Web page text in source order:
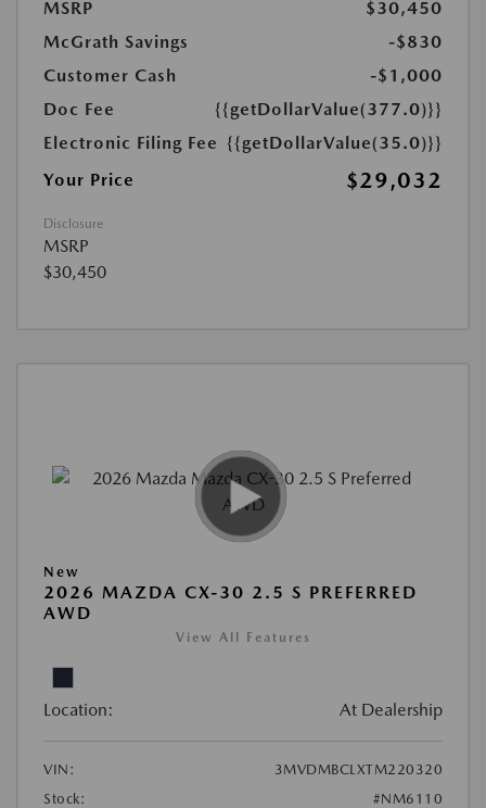
MSRP
$30,450
McGrath Savings
-$830
Customer Cash
-$1,000
Doc Fee
{{getDollarValue(377.0)}}
Electronic Filing Fee {{getDollarValue(35.0)}}
Your Price
$29,032
Disclosure
MSRP
$30,450
New
2026 MAZDA CX-30 2.5 S PREFERRED
AWD
View All Features
Location: At Dealership
VIN:
3MVDMBCLXTM220320
Stock:
#NM6110